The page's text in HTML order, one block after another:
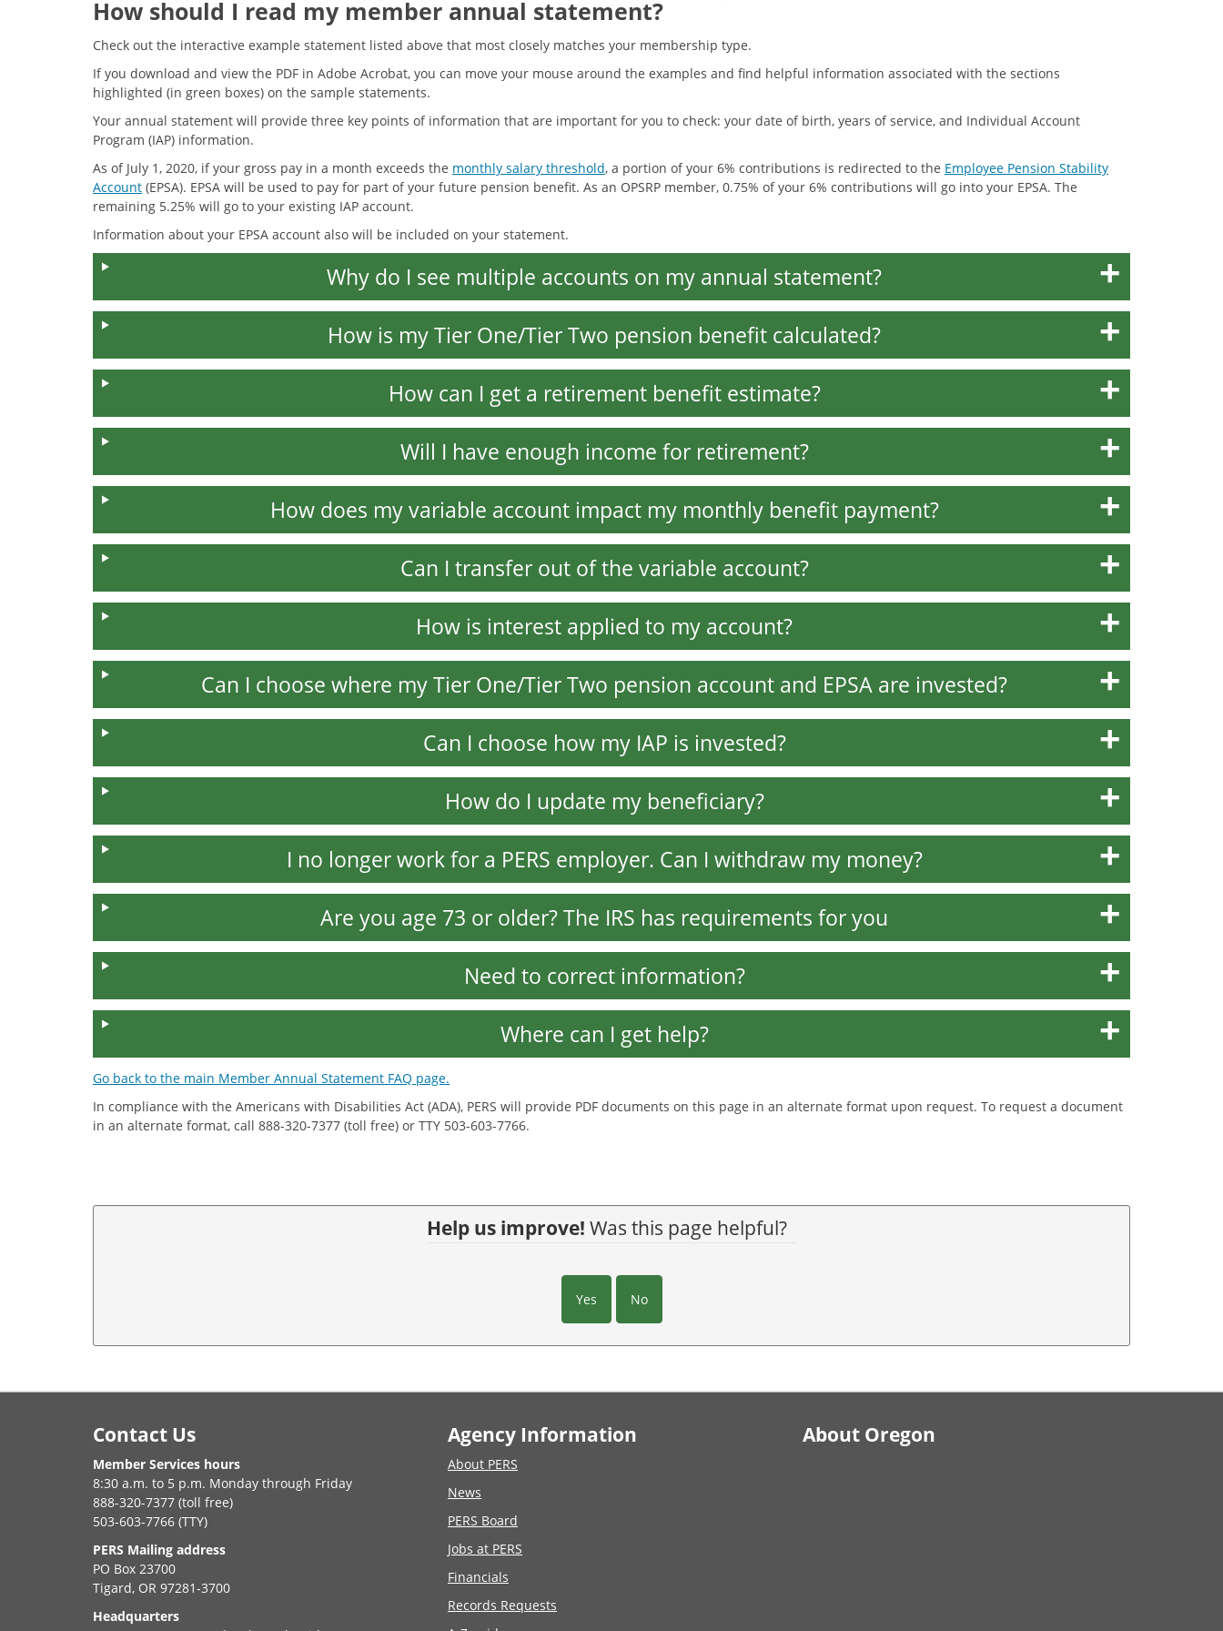
How should I read my member annual statement?
Check out the interactive example statement listed above that most closely matches your membership type.
If you download and view the PDF in Adobe Acrobat, you can move your mouse around the examples and find helpful information associated with the sections
highlighted (in green boxes) on the sample statements.
Your annual statement will provide three key points of information that are important for you to check: your date of birth, years of service, and Individual Account
Program (IAP) information.
As of July 1, 2020, if your gross pay in a month exceeds the monthly salary threshold, a portion of your 6% contributions is redirected to the Employee Pension Stability
Account (EPSA). EPSA will be used to pay for part of your future pension benefit. As an OPSRP member, 0.75% of your 6% contributions will go into your EPSA. The
remaining 5.25% will go to your existing IAP account.
Information about your EPSA account also will be included on your statement.
Why do I see multiple accounts on my annual statement?
How is my Tier One/Tier Two pension benefit calculated?
How can I get a retirement benefit estimate?
Will I have enough income for retirement?
How does my variable account impact my monthly benefit payment?
Can I transfer out of the variable account?
How is interest applied to my account?
Can I choose where my Tier One/Tier Two pension account and EPSA are invested?
Can I choose how my IAP is invested?
How do I update my beneficiary?
I no longer work for a PERS employer. Can I withdraw my money?
Are you age 73 or older? The IRS has requirements for you
Need to correct information?
Where can I get help?
Go back to the main Member Annual Statement FAQ page.
In compliance with the Americans with Disabilities Act (ADA), PERS will provide PDF documents on this page in an alternate format upon request. To request a document
in an alternate format, call 888-320-7377 (toll free) or TTY 503-603-7766.
Help us improve! Was this page helpful?
Yes No
Contact Us
Member Services hours
8:30 a.m. to 5 p.m. Monday through Friday
888-320-7377 (toll free)
503-603-7766 (TTY)
PERS Mailing address
PO Box 23700
Tigard, OR 97281-3700
Headquarters
Agency Information
About PERS
News
PERS Board
Jobs at PERS
Financials
Records Requests
About Oregon